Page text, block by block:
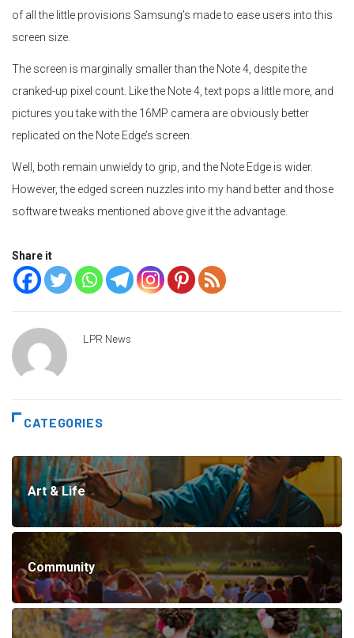
of all the little provisions Samsung’s made to ease users into this
screen size.
The screen is marginally smaller than the Note 4, despite the
cranked-up pixel count. Like the Note 4, text pops a little more, and
pictures you take with the 16MP camera are obviously better
replicated on the Note Edge’s screen.
Well, both remain unwieldy to grip, and the Note Edge is wider.
However, the edged screen nuzzles into my hand better and those
software tweaks mentioned above give it the advantage.
Share it
LPR News
CATEGORIES
Art & Life
Community